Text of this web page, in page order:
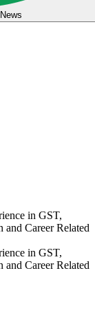
in GST,
Career Related
in GST,
Career Related